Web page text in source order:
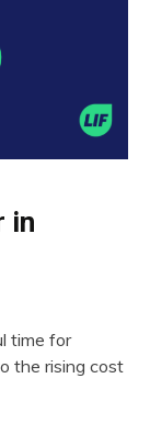
in
time for
the rising cost